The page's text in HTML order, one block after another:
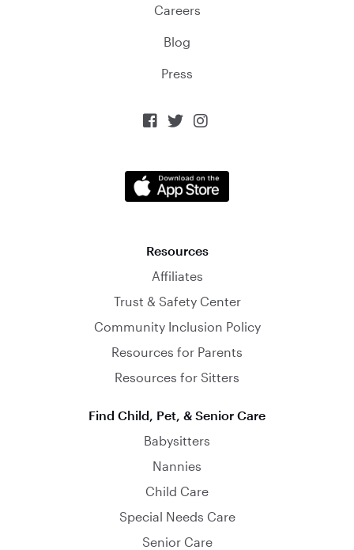
Careers
Blog
Press
  
Resources
Affiliates
Trust & Safety Center
Community Inclusion Policy
Resources for Parents
Resources for Sitters
Find Child, Pet, & Senior Care
Babysitters
Nannies
Child Care
Special Needs Care
Senior Care